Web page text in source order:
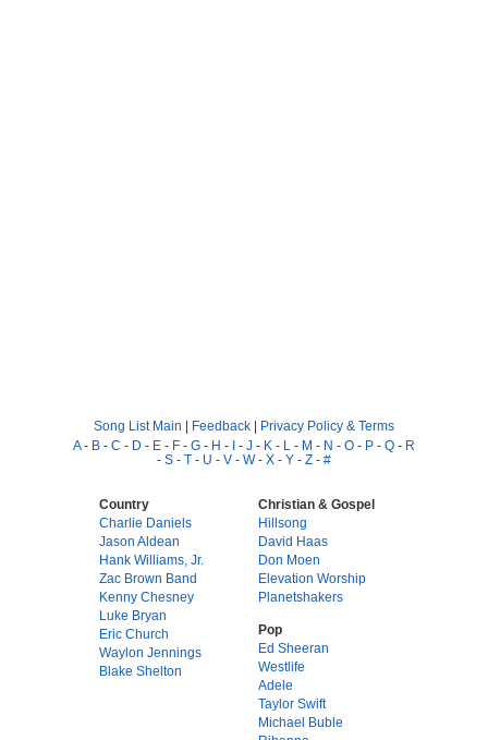
Song List Main | Feedback | Privacy Policy & Terms
A- B - C - D - E - F - G - H - I - J - K - L - M - N - O - P - Q - R
- S - T - U - V - W- X - Y - Z - #
Country
Charlie Daniels
Jason Aldean
Hank Williams, Jr.
Zac Brown Band
Kenny Chesney
Luke Bryan
Eric Church
Waylon Jennings
Blake Shelton
Christian & Gospel
Hillsong
David Haas
Don Moen
Elevation Worship
Planetshakers
Pop
Ed Sheeran
Westlife
Adele
Taylor Swift
Michael Buble